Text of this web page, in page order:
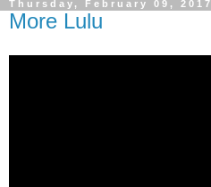
Thursday, February 09, 2017
More Lulu